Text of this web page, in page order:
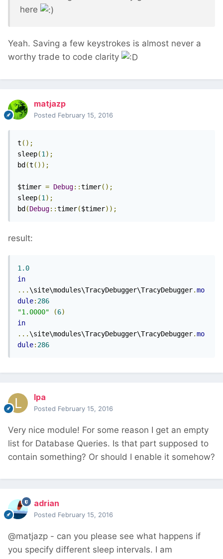
here
Yeah. Saving a few keystrokes is almost never a
worthy trade to code clarity
matjazp
Posted February 15, 2016
t ();
sleep(1);
bd (t ());
$timer = Debug::timer();
sleep(1);
bd (Debug::timer($timer));
result:
1.0
in
...\site\modules\TracyDebugger\TracyDebugger.mo
dule: 286
"1.0000"
(6)
in
...\site\modules\TracyDebugger\TracyDebugger.mo
dule: 286
lpa
Posted February 15, 2016
Very nice module! For some reason I get an empty
list for Database Queries. Is that part supposed to
contain something? Or should I enable it somehow?
adrian
Posted February 15, 2016
@matjazp - can you please see what happens if
you specify different sleep intervals. I am